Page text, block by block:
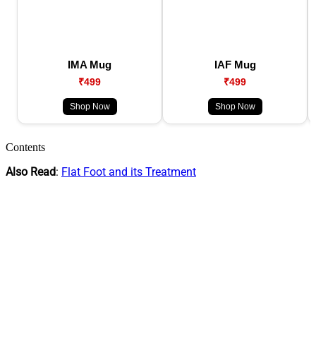
IMA Mug
₹499
Shop Now
IAF Mug
₹499
Shop Now
Contents
Also Read: Flat Foot and its Treatment